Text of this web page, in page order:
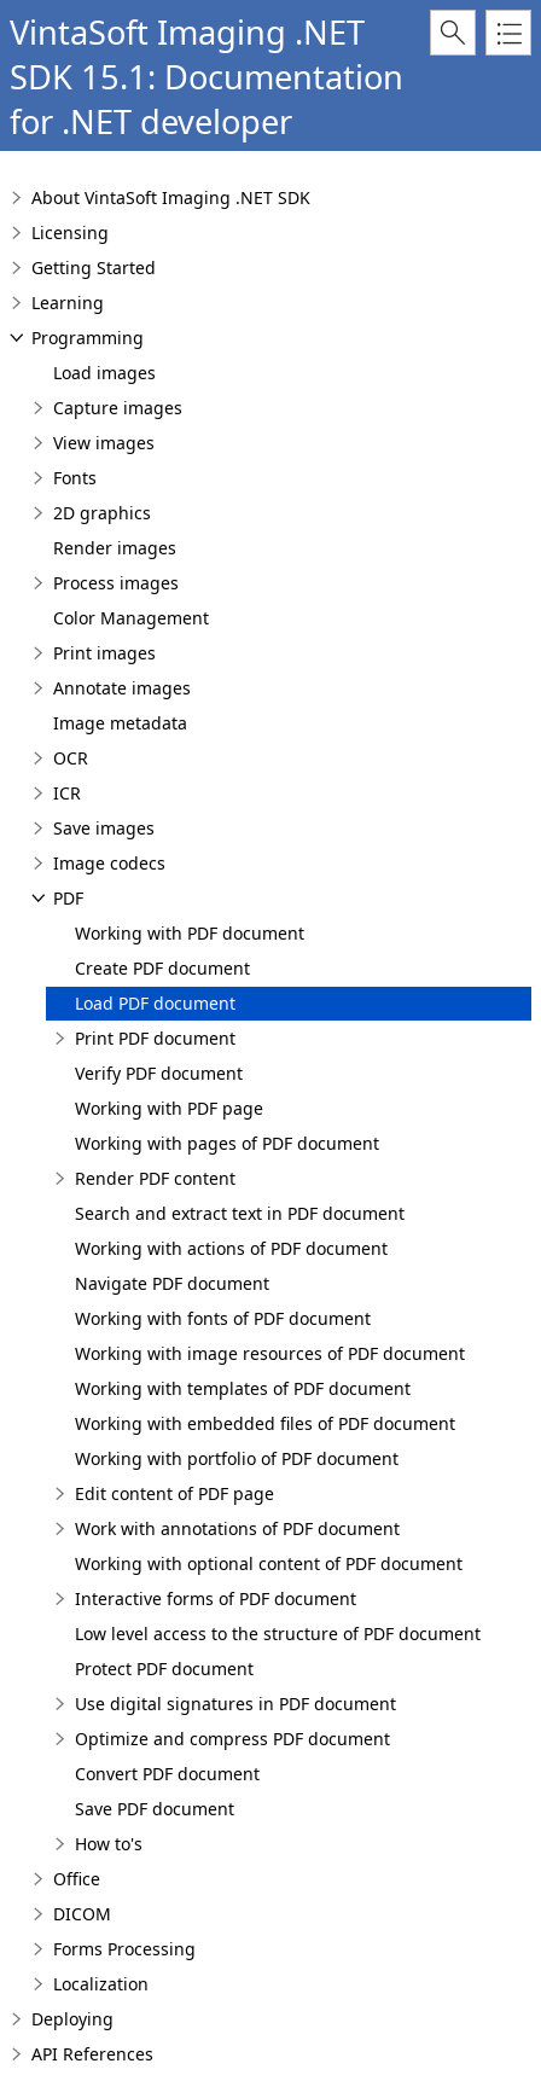
VintaSoft Imaging .NET
SDK 15.1: Documentation
for .NET developer
About VintaSoft Imaging .NET SDK
Licensing
Getting Started
Learning
Programming
Load images
Capture images
View images
Fonts
2D graphics
Render images
Process images
Color Management
Print images
Annotate images
Image metadata
OCR
ICR
Save images
Image codecs
PDF
Working with PDF document
Create PDF document
Load PDF document
Print PDF document
Verify PDF document
Working with PDF page
Working with pages of PDF document
Render PDF content
Search and extract text in PDF document
Working with actions of PDF document
Navigate PDF document
Working with fonts of PDF document
Working with image resources of PDF document
Working with templates of PDF document
Working with embedded files of PDF document
Working with portfolio of PDF document
Edit content of PDF page
Work with annotations of PDF document
Working with optional content of PDF document
Interactive forms of PDF document
Low level access to the structure of PDF document
Protect PDF document
Use digital signatures in PDF document
Optimize and compress PDF document
Convert PDF document
Save PDF document
How to's
Office
DICOM
Forms Processing
Localization
Deploying
API References